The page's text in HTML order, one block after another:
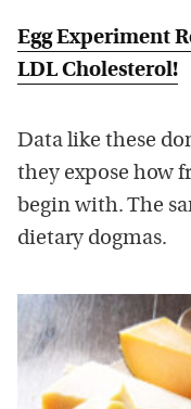
Egg Experiment
LDL Cholesterol!
Data like these
they expose how
begin with. The
dietary dogmas.